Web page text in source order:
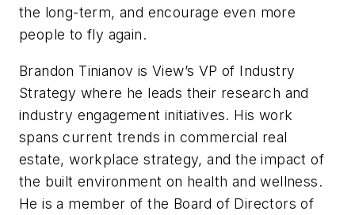
the long-term, and encourage even more
people to fly again.
Brandon Tinianov is View’s VP of Industry
Strategy where he leads their research and
industry engagement initiatives. His work
spans current trends in commercial real
estate, workplace strategy, and the impact of
the built environment on health and wellness.
He is a member of the Board of Directors of